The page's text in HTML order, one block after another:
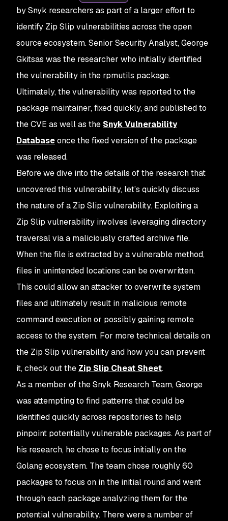
by Snyk researchers as part of a larger effort to
identify Zip Slip vulnerabilities across the open
source ecosystem. Senior Security Analyst, George
Gkitsas was the researcher who initially identified
the vulnerability in the rpmutils package.
Ultimately, the vulnerability was reported to the
package maintainer, fixed quickly, and published to
the CVE as well as the Snyk Vulnerability
Databaseonce the fixed version of the package
was released.
Before we dive into the details of the research that
uncovered this vulnerability, let’s quickly discuss
the nature of a Zip Slip vulnerability. Exploiting a
Zip Slip vulnerability involves leveraging directory
traversal via a maliciously crafted archive file.
When the file is extracted by a vulnerable method,
files in unintended locations can be overwritten.
This could allow an attacker to overwrite system
files and ultimately result in malicious remote
command execution or possibly gaining remote
access to the system. For more technical details on
the Zip Slip vulnerability and how you can prevent
it, check out the Zip Slip Cheat Sheet.
As a member of the Snyk Research Team, George
was attempting to find patterns that could be
identified quickly across repositories to help
pinpoint potentially vulnerable packages. As part of
his research, he chose to focus initially on the
Golang ecosystem. The team chose roughly 60
packages to focus on in the initial round and went
through each package analyzing them for the
potential vulnerability. There were a number of